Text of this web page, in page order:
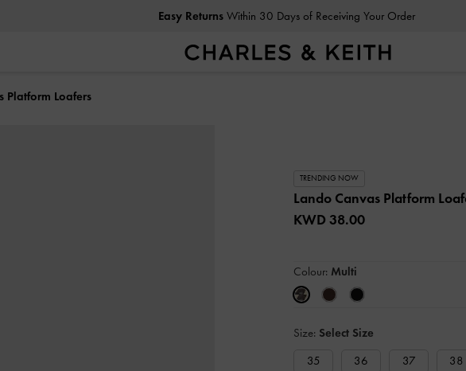
Easy ReturnsWithin 30 Days of Receiving Your Order
Platform Loafers
TRENDING NOW
Lando Canvas Platform
KWD 38.00
Colour: Multi
Size: Select Size
35
36 37 38